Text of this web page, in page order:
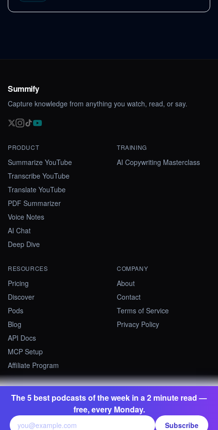
The 5 best podcasts of the week in a 2 minute read —
free, every Monday.
Subscribe
Summify
Capture knowledge from anything you watch, read, or say.
PRODUCT
Summarize YouTube
Transcribe YouTube
Translate YouTube
PDF Summarizer
Voice Notes
AI Chat
Deep Dive
TRAINING
AI Copywriting Masterclass
RESOURCES
Pricing
Discover
Pods
Blog
API Docs
MCP Setup
Affiliate Program
COMPANY
About
Contact
Terms of Service
Privacy Policy
Summify · Betastate Ltd. All rights reserved.
contact@summify.io